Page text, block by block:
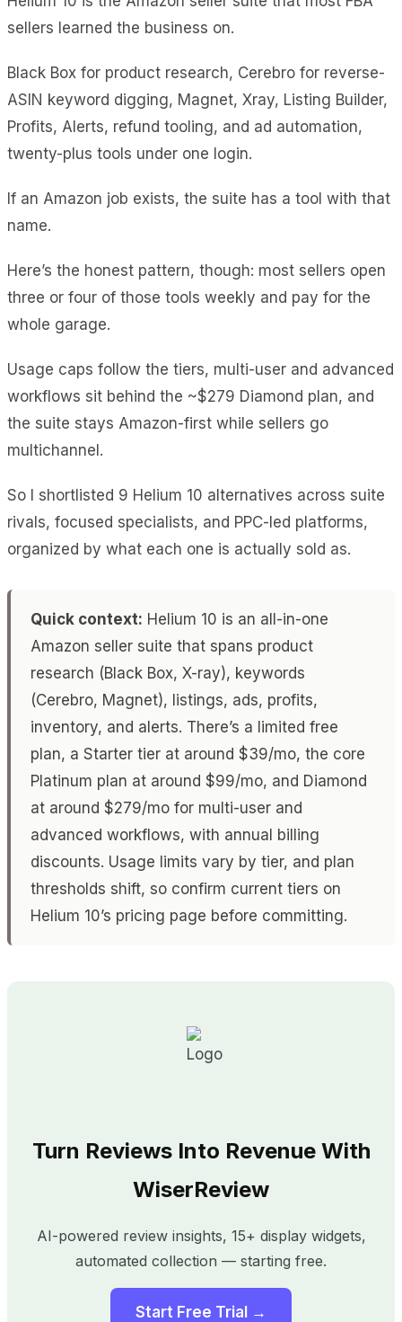
sellers learned the business on.
Black Box for product research, Cerebro for reverse-
ASIN keyword digging, Magnet, Xray, Listing Builder,
Profits, Alerts, refund tooling, and ad automation,
twenty-plus tools under one login.
If an Amazon job exists, the suite has a tool with that
name.
Here’s the honest pattern, though: most sellers open
three or four of those tools weekly and pay for the
whole garage.
Usage caps follow the tiers, multi-user and advanced
workflows sit behind the ~$279 Diamond plan, and
the suite stays Amazon-first while sellers go
multichannel.
So I shortlisted 9 Helium 10 alternatives across suite
rivals, focused specialists, and PPC-led platforms,
organized by what each one is actually sold as.
Quick context: Helium 10 is an all-in-one
Amazon seller suite that spans product
research (Black Box, X-ray), keywords
(Cerebro, Magnet), listings, ads, profits,
inventory, and alerts. There’s a limited free
plan, a Starter tier at around $39/mo, the core
Platinum plan at around $99/mo, and Diamond
at around $279/mo for multi-user and
advanced workflows, with annual billing
discounts. Usage limits vary by tier, and plan
thresholds shift, so confirm current tiers on
Helium 10’s pricing page before committing.
Turn Reviews Into Revenue With
WiserReview
AI-powered review insights, 15+ display widgets,
automated collection — starting free.
Start Free Trial →